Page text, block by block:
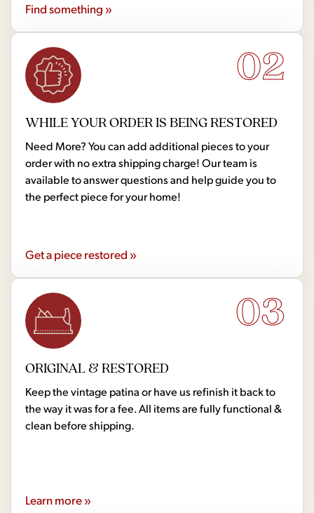
Find something »
02
WHILE YOUR ORDER IS BEING RESTORED
Need More? You can add additional pieces to your
order with no extra shipping charge! Our team is
available to answer questions and help guide you to
the perfect piece for your home!
Get a piece restored »
03
ORIGINAL & RESTORED
Keep the vintage patina or have us refinish it back to
the way it was for a fee. All items are fully functional &
clean before shipping.
Learn more »